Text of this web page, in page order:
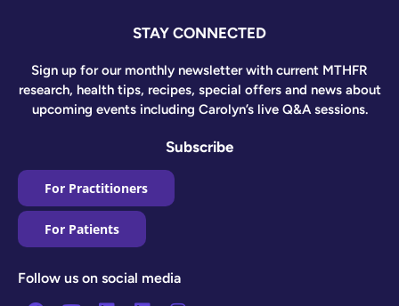
STAY CONNECTED
Sign up for our monthly newsletter with current MTHFR
research, health tips, recipes, special offers and news about
upcoming events including Carolyn’s live Q&A sessions.
Subscribe
For Practitioners
For Patients
Follow us on social media
Facebook
YoutubeLinkedin
LinkedinInstagram